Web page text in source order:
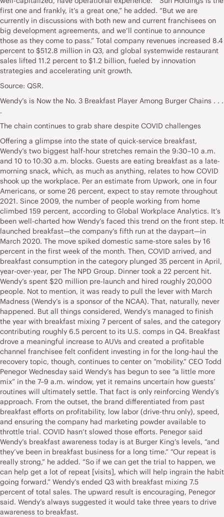
first one and frankly, it’s a great one,” he added. “But we are
currently in discussions with both new and current franchisees on
big development agreements, and we’ll continue to announce
those as they come to pass.” Total company revenues increased 8.4
percent to $512.8 million in Q3, and global systemwide restaurant
sales lifted 11.2 percent to $1.2 billion, fueled by innovation
strategies and accelerating unit growth.
Source: QSR.
Wendy’s is Now the No. 3 Breakfast Player Among Burger Chains . . .
.
The chain continues to grab share despite COVID challenges
Offering a glimpse into the state of quick-service breakfast,
Wendy’s two biggest half-hour stretches remain the 9:30–10 a.m.
and 10 to 10:30 a.m. blocks. Guests are eating breakfast as a late-
morning snack, which, as much as anything, relates to how COVID
shook up the workplace. Per an estimate from Upwork, one in four
Americans, or some 26 percent, expect to stay remote throughout
2021. Since 2009, the number of people working from home
climbed 159 percent, according to Global Workplace Analytics. It’s
been well-charted how Wendy’s faced this trend on the front step. It
launched breakfast—the company’s fifth run at the daypart—in
March 2020. The move spiked domestic same-store sales by 16
percent in the first week of the month. Then, COVID arrived, and
breakfast consumption in the category plunged 35 percent in April,
year-over-year, per The NPD Group. Dinner took a 22 percent hit.
Wendy’s spent $20 million pre-launch and hired roughly 20,000
people. Not to mention, it was ready to pull the lever with March
Madness (Wendy’s is a sponsor of the NCAA). That, naturally, never
happened. But all things considered, Wendy’s managed to finish
the year with breakfast mixing 7 percent of sales, and the category
contributing roughly 6.5 percent to its U.S. comps in Q4. Breakfast
drove a meaningful increase to AUVs and created a profitable
channel franchisee felt confident investing in for the long-haul the
recovery topic, though, continues to center on “mobility.” CEO Todd
Penegor Wednesday said Wendy’s has begun to see “a little more
mix” in the 7–9 a.m. window, yet it remains uncertain how guests’
routines will ultimately settle. That fact is only reinforcing Wendy’s
approach. From the outset, the brand differentiated from past
breakfast efforts on profitability, low labor (drive-thru only), speed,
and ensuring the company had marketing powder available to
throttle trial. COVID hasn’t slowed those efforts. Penegor said
Wendy’s breakfast awareness today is at Burger King’s levels, “and
they’ve been in breakfast business for a long time.” “Our repeat is
really strong,” he added. “So if we can get the trial to happen, we
can help get a lot of repeat [visits], which will help ingrain the habit
going forward.” Wendy’s ended Q3 with breakfast mixing 7.5
percent of total sales. The upward result is encouraging, Penegor
said. Wendy’s always suggested it would take three years to drive
awareness to breakfast.